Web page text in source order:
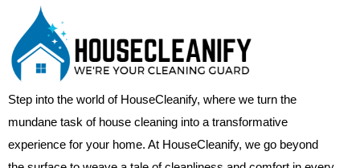
Step into the world of HouseCleanify, where we turn the
mundane task of house cleaning into a transformative
experience for your home. At HouseCleanify, we go beyond